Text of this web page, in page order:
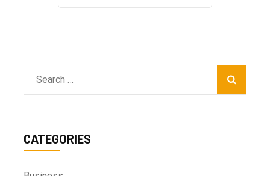
Search
for:
CATEGORIES